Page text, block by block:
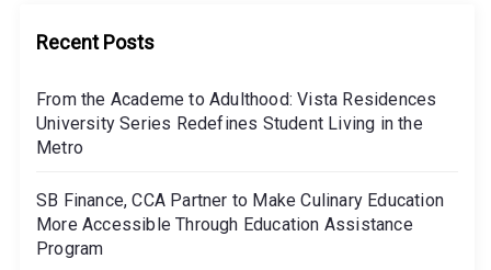
Recent Posts
From the Academe to Adulthood: Vista Residences
University Series Redefines Student Living in the
Metro
SB Finance, CCA Partner to Make Culinary Education
More Accessible Through Education Assistance
Program